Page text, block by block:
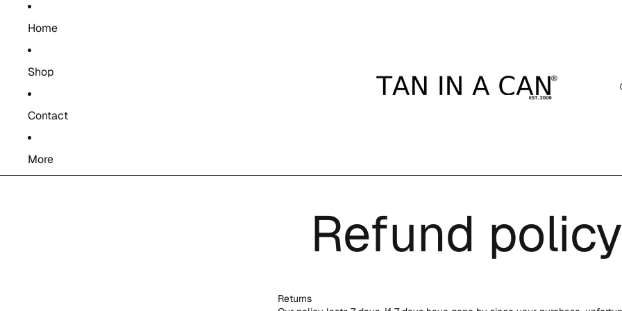
Home
Shop
Contact
More
Refund policy
Returns